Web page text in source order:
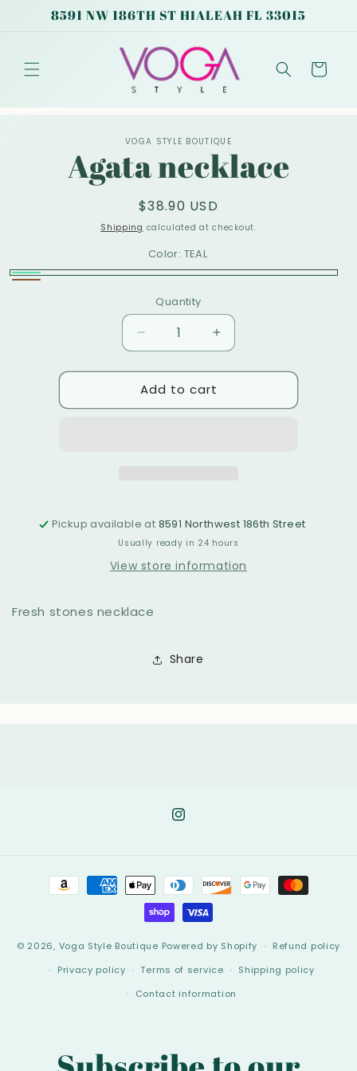
Skip to
content
8591 NW 186TH ST HIALEAH FL 33015
Cart
information
VOGA STYLE BOUTIQUE
Agata necklace
Regular
price
$38.90 USD
Shipping calculated at checkout.
Color: TEAL
Quantity
Decrease
quantity
for
Agata
necklace
Increase
quantity
for
Agata
necklace
Add to cart
Pickup available at 8591 Northwest 186th Street
Usually ready in 24 hours
View store information
Fresh stones necklace
Share
Instagram
Payment
methods
© 2026, Voga Style Boutique Powered by Shopify
Refund policy
Privacy policy
Terms of service
Shipping policy
Contact information